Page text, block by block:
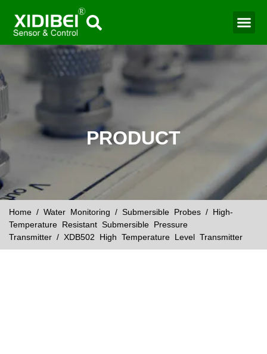
PRODUCT
Home / Water Monitoring / Submersible Probes / High-
Temperature Resistant Submersible Pressure
Transmitter / XDB502 High Temperature Level Transmitter